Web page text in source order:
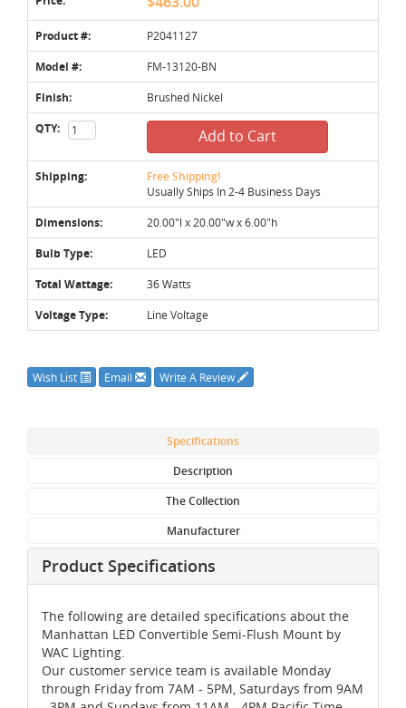
Product #: P2041127
Model #: FM-13120-BN
Finish: Brushed Nickel
QTY: Add to Cart
Shipping: Free Shipping!
Usually Ships In 2-4 Business Days
Dimensions: 20.00"l x 20.00"w x 6.00"h
Bulb Type: LED
Total Wattage: 36 Watts
Voltage Type: Line Voltage
Wish List Email Write A Review
Specifications
Description
The Collection
Manufacturer
Product Specifications
The following are detailed specifications about the
Manhattan LED Convertible Semi-Flush Mount by
WAC Lighting.
Our customer service team is available Monday
through Friday from 7AM - 5PM, Saturdays from 9AM